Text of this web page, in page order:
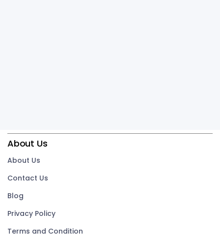
About Us
About Us
Contact Us
Blog
Privacy Policy
Terms and Condition